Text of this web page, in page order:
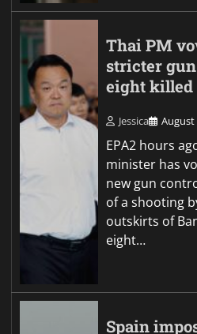
Thai PM
stricter
eight killed
Jessica August
EPA2 hours
minister has
new gun
of a shooting
outskirts of
eight…
Spain